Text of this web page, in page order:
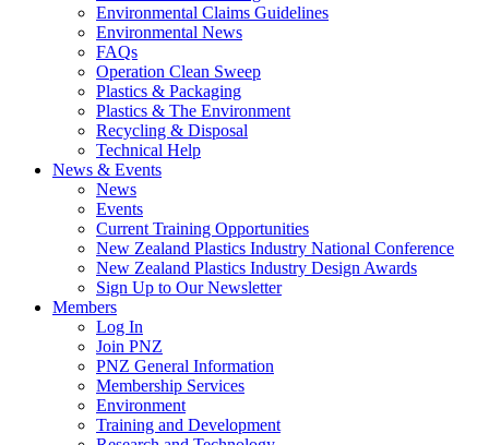
Environmental Claims Guidelines
Environmental News
FAQs
Operation Clean Sweep
Plastics & Packaging
Plastics & The Environment
Recycling & Disposal
Technical Help
News & Events
News
Events
Current Training Opportunities
New Zealand Plastics Industry National Conference
New Zealand Plastics Industry Design Awards
Sign Up to Our Newsletter
Members
Log In
Join PNZ
PNZ General Information
Membership Services
Environment
Training and Development